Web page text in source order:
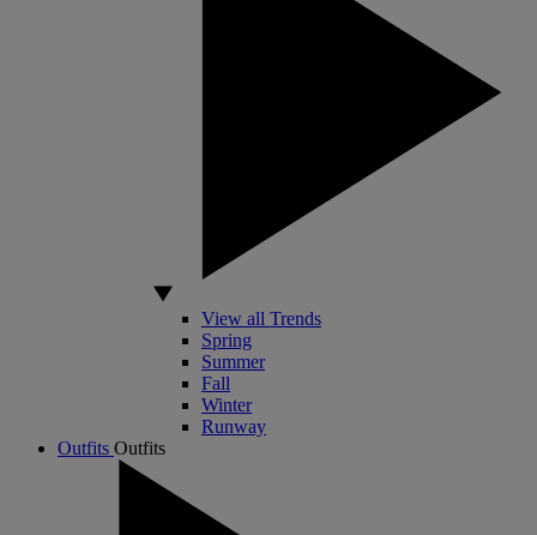
View all Trends
Spring
Summer
Fall
Winter
Runway
Outfits Outfits